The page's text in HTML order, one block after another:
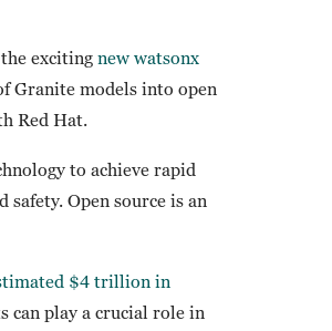
exciting new watsonx
Granite models into open
Red Hat.
to achieve rapid
Open source is an
$4 trillion in
can play a crucial role in